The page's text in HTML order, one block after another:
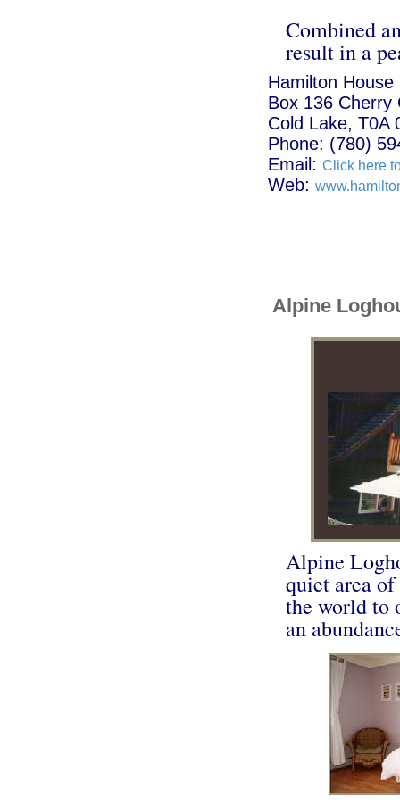
Combined
result in a
Hamilton House
Box 136 Cherry
Cold Lake, T0A
Phone: (780)
Email: Click here
Web:
Alpine
Alpine
quiet area
the world to
an